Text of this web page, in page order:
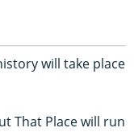
will take place
That Place will run